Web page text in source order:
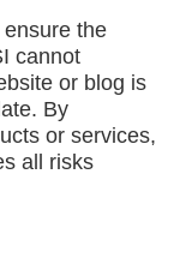
the
cannot
or blog is
By
or services,
all risks